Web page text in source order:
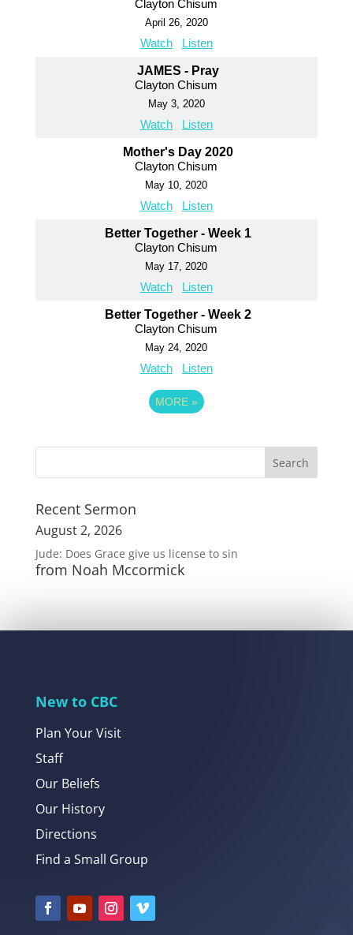
Clayton Chisum
April 26, 2020
Watch Listen
JAMES - Pray
Clayton Chisum
May 3, 2020
Watch Listen
Mother's Day 2020
Clayton Chisum
May 10, 2020
Watch Listen
Better Together - Week 1
Clayton Chisum
May 17, 2020
Watch Listen
Better Together - Week 2
Clayton Chisum
May 24, 2020
Watch Listen
MORE »
Recent Sermon
August 2, 2026
Jude: Does Grace give us license to sin
from Noah Mccormick
New to CBC
Plan Your Visit
Staff
Our Beliefs
Our History
Directions
Find a Small Group